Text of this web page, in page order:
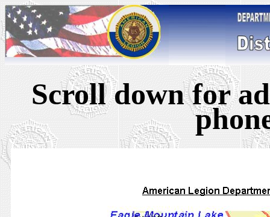
Scroll down for